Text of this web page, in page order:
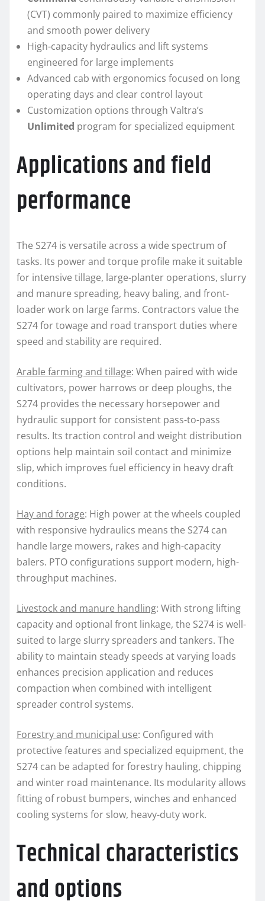
(CVT) commonly paired to maximize efficiency
and smooth power delivery
High-capacity hydraulics and lift systems
engineered for large implements
Advanced cab with ergonomics focused on long
operating days and clear control layout
Customization options through Valtra’s
Unlimited program for specialized equipment
Applications and field
performance
The S274 is versatile across a wide spectrum of
tasks. Its power and torque profile make it suitable
for intensive tillage, large-planter operations, slurry
and manure spreading, heavy baling, and front-
loader work on large farms. Contractors value the
S274 for towage and road transport duties where
speed and stability are required.
Arable farming and tillage: When paired with wide
cultivators, power harrows or deep ploughs, the
S274 provides the necessary horsepower and
hydraulic support for consistent pass-to-pass
results. Its traction control and weight distribution
options help maintain soil contact and minimize
slip, which improves fuel efficiency in heavy draft
conditions.
Hay and forage: High power at the wheels coupled
with responsive hydraulics means the S274 can
handle large mowers, rakes and high-capacity
balers. PTO configurations support modern, high-
throughput machines.
Livestock and manure handling: With strong lifting
capacity and optional front linkage, the S274 is well-
suited to large slurry spreaders and tankers. The
ability to maintain steady speeds at varying loads
enhances precision application and reduces
compaction when combined with intelligent
spreader control systems.
Forestry and municipal use: Configured with
protective features and specialized equipment, the
S274 can be adapted for forestry hauling, chipping
and winter road maintenance. Its modularity allows
fitting of robust bumpers, winches and enhanced
cooling systems for slow, heavy-duty work.
Technical characteristics
and options